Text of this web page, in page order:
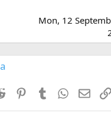
Mon, 12
Reddit PinterestTumblr WhatsApp
Email